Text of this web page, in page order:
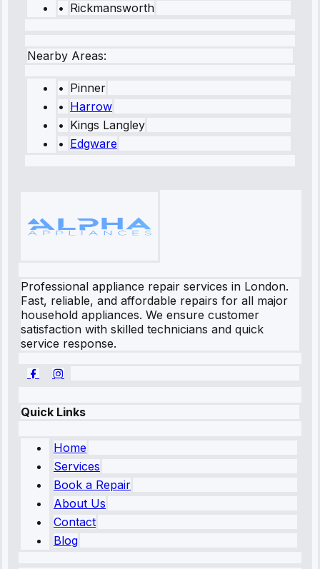
• Rickmansworth
Nearby Areas:
• Pinner
• Harrow
• Kings Langley
• Edgware
Professional appliance repair services in London.
Fast, reliable, and affordable repairs for all major
household appliances. We ensure customer
satisfaction with skilled technicians and quick
service response.
Quick Links
Home
Services
Book a Repair
About Us
Contact
Blog